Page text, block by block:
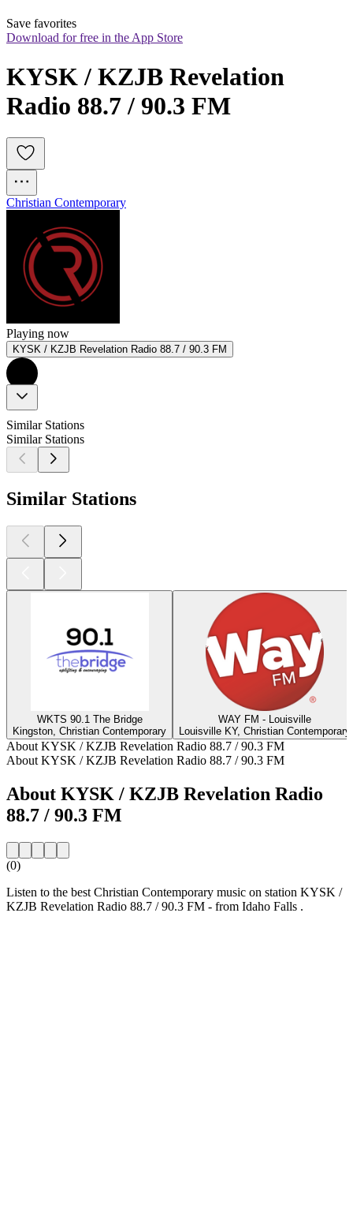
Save favorites
Download for free in the App Store
KYSK / KZJB Revelation
Radio 88.7 / 90.3 FM
Christian Contemporary
Playing now
KYSK / KZJB Revelation Radio 88.7 / 90.3 FM
Similar Stations
Similar Stations
Similar Stations
WKTS 90.1 The Bridge
Kingston, Christian Contemporary
WAY FM - Louisville
Louisville KY, Christian Contemporary
About KYSK / KZJB Revelation Radio 88.7 / 90.3 FM
About KYSK / KZJB Revelation Radio 88.7 / 90.3 FM
About KYSK / KZJB Revelation Radio
88.7 / 90.3 FM
(0)
Listen to the best Christian Contemporary music on station KYSK /
KZJB Revelation Radio 88.7 / 90.3 FM - from Idaho Falls .